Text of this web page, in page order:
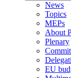
News
Topics
MEPs
About
Plenary
EU